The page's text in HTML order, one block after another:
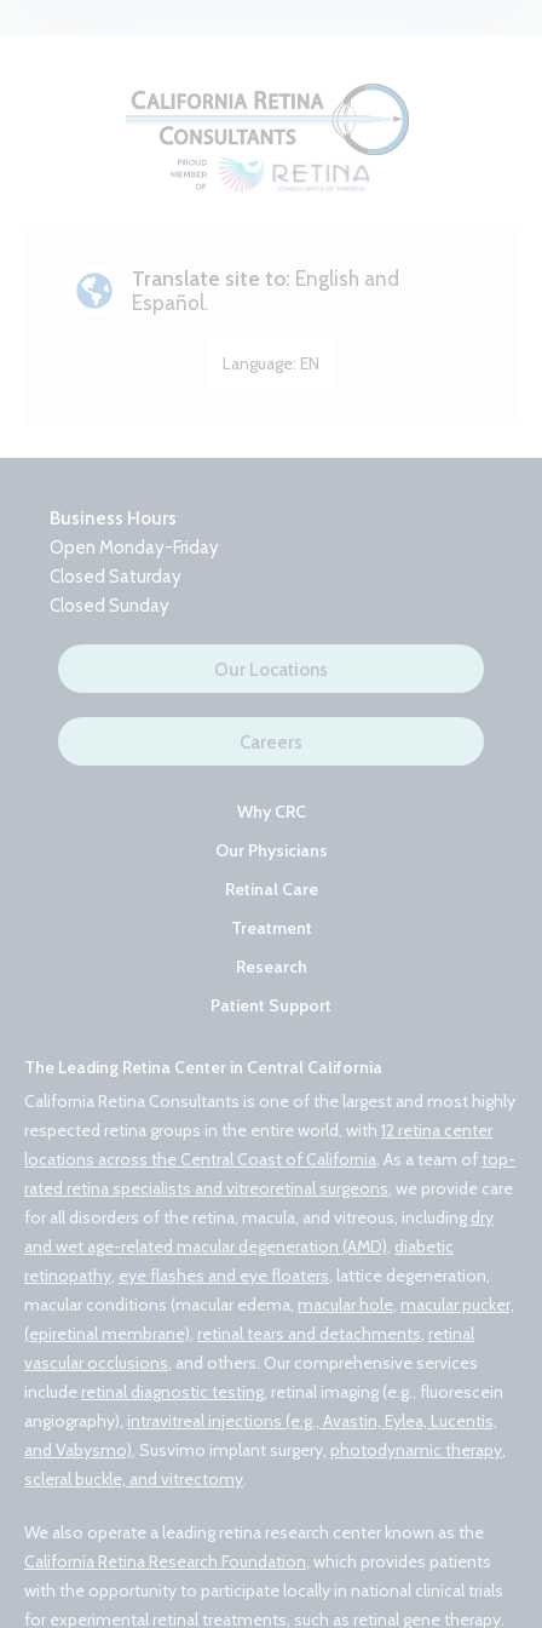
Translate site to: English and
Español.
Language: EN
Business Hours
Open Monday-Friday
Closed Saturday
Closed Sunday
Our Locations
Careers
Why CRC
Our Physicians
Retinal Care
Treatment
Research
Patient Support
The Leading Retina Center in Central California
California Retina Consultants is one of the largest and most highly
respected retina groups in the entire world, with 12 retina center
locations across the Central Coast of California. As a team of top-
rated retina specialists and vitreoretinal surgeons, we provide care
for all disorders of the retina, macula, and vitreous, including dry
and wet age-related macular degeneration (AMD), diabetic
retinopathy, eye flashes and eye floaters, lattice degeneration,
macular conditions (macular edema, macular hole, macular pucker,
(epiretinal membrane), retinal tears and detachments, retinal
vascular occlusions, and others. Our comprehensive services
include retinal diagnostic testing, retinal imaging (e.g., fluorescein
angiography), intravitreal injections (e.g., Avastin, Eylea, Lucentis,
and Vabysmo), Susvimo implant surgery, photodynamic therapy,
scleral buckle, and vitrectomy.
We also operate a leading retina research center known as the
California Retina Research Foundation, which provides patients
with the opportunity to participate locally in national clinical trials
for experimental retinal treatments, such as retinal gene therapy.